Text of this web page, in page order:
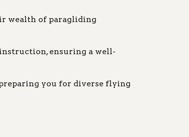
wealth of paragliding
ensuring a well-
you for diverse flying